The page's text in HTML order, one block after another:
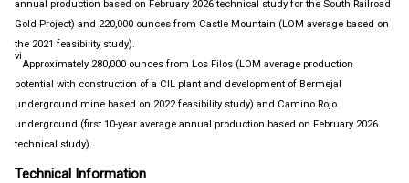
annual production based on February 2026 technical study for the South Railroad
Gold Project) and 220,000 ounces from Castle Mountain (LOM average based on
the 2021 feasibility study).
vi
Approximately 280,000 ounces from Los Filos (LOM average production
potential with construction of a CIL plant and development of Bermejal
underground mine based on 2022 feasibility study) and Camino Rojo
underground (first 10-year average annual production based on February 2026
technical study).
Technical Information